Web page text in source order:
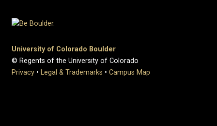
University of Colorado Boulder
© Regents of the University of Colorado
Privacy • Legal & Trademarks • Campus Map